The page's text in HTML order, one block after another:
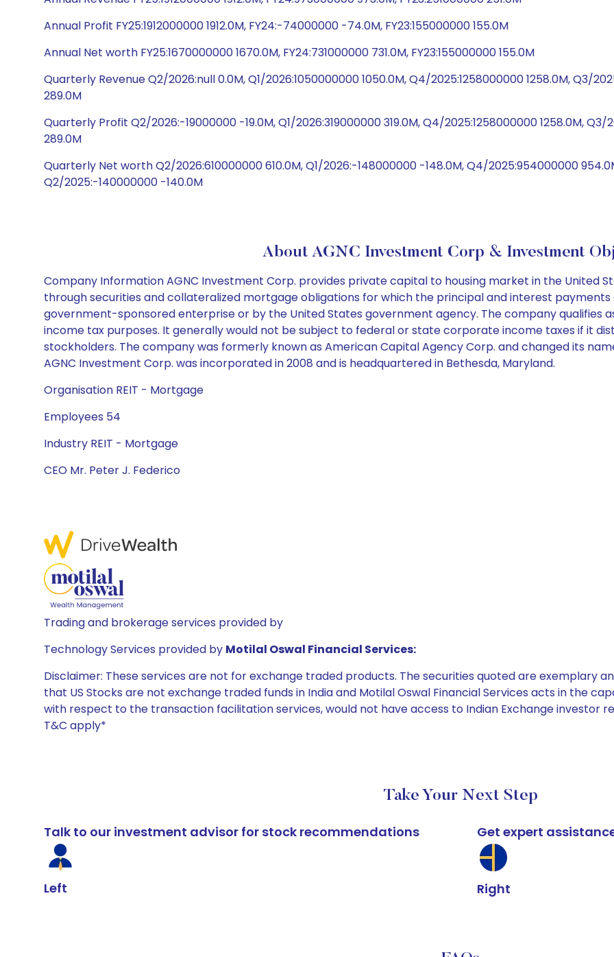
Annual Profit FY25:1912000000 1912.0M, FY24:-74000000 -74.0M, FY23:155000000 155.0M
Annual Net worth FY25:1670000000 1670.0M, FY24:731000000 731.0M, FY23:155000000 155.0M
Quarterly Revenue Q2/2026:null 0.0M, Q1/2026:1050000000 1050.0M, Q4/2025:1258000000 1258.0M, Q3/
289.0M
Quarterly Profit Q2/2026:-19000000 -19.0M, Q1/2026:319000000 319.0M, Q4/2025:1258000000 1258.0M,
289.0M
Quarterly Net worth Q2/2026:610000000 610.0M, Q1/2026:-148000000 -148.0M, Q4/2025:954000000
Q2/2025:-140000000 -140.0M
About AGNC Investment Corp & Investment
Company Information AGNC Investment Corp. provides private capital to housing market in the United
through securities and collateralized mortgage obligations for which the principal and interest
government-sponsored enterprise or by the United States government agency. The company qualifies
income tax purposes. It generally would not be subject to federal or state corporate income taxes if it
stockholders. The company was formerly known as American Capital Agency Corp. and changed its
AGNC Investment Corp. was incorporated in 2008 and is headquartered in Bethesda, Maryland.
Organisation REIT - Mortgage
Employees 54
Industry REIT - Mortgage
CEO Mr. Peter J. Federico
Trading and brokerage services provided by
Technology Services provided by Motilal Oswal Financial Services:
Disclaimer: These services are not for exchange traded products. The securities quoted are exemplary
that US Stocks are not exchange traded funds in India and Motilal Oswal Financial Services acts in the
with respect to the transaction facilitation services, would not have access to Indian Exchange investor
T&C apply*
Take Your Next Step
Talk to our investment advisor for stock recommendations
Left
Get expert
Right